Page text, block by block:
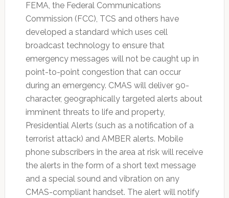
FEMA, the Federal Communications
Commission (FCC), TCS and others have
developed a standard which uses cell
broadcast technology to ensure that
emergency messages will not be caught up in
point-to-point congestion that can occur
during an emergency. CMAS will deliver 90-
character, geographically targeted alerts about
imminent threats to life and property,
Presidential Alerts (such as a notification of a
terrorist attack) and AMBER alerts. Mobile
phone subscribers in the area at risk will receive
the alerts in the form of a short text message
and a special sound and vibration on any
CMAS-compliant handset. The alert will notify